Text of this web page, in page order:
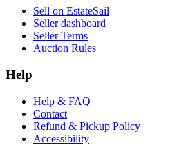
Sell on EstateSail
Seller dashboard
Seller Terms
Auction Rules
Help
Help & FAQ
Contact
Refund & Pickup Policy
Accessibility